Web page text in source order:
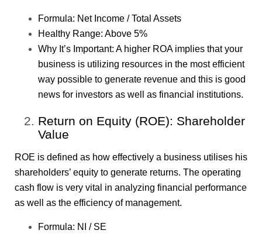
Formula: Net Income / Total Assets
Healthy Range: Above 5%
Why It’s Important: A higher ROA implies that your
business is utilizing resources in the most efficient
way possible to generate revenue and this is good
news for investors as well as financial institutions.
Return on Equity (ROE): Shareholder
Value
ROE is defined as how effectively a business utilises his
shareholders’ equity to generate returns. The operating
cash flow is very vital in analyzing financial performance
as well as the efficiency of management.
Formula: NI / SE